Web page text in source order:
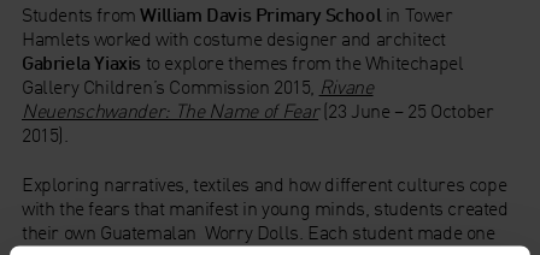
Students fromWilliam Davis Primary School in Tower
Hamlets worked with costume designer and architect
Gabriela Yiaxis to explore themes from the Whitechapel
Gallery Children’s Commission 2015, Rivane
Neuenschwander: The Name of Fear (23 June – 25 October
2015).
Exploring narratives, textiles and how different cultures cope
with the fears that manifest in young minds, students created
their own Guatemalan Worry Dolls. Each student made one